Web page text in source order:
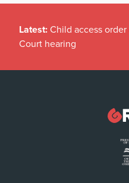
Latest: Child access
Court hearing